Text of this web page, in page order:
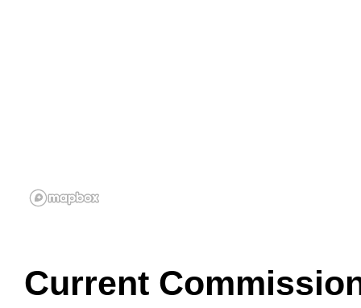
Current